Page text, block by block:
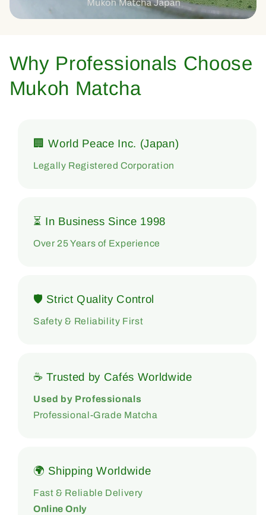
Why Professionals Choose
Mukoh Matcha
🏢 World Peace Inc. (Japan)
Legally Registered Corporation
⏳ In Business Since 1998
Over 25 Years of Experience
🛡 Strict Quality Control
Safety & Reliability First
☕ Trusted by Cafés Worldwide
Used by Professionals
Professional-Grade Matcha
🌍 Shipping Worldwide
Fast & Reliable Delivery
Online Only